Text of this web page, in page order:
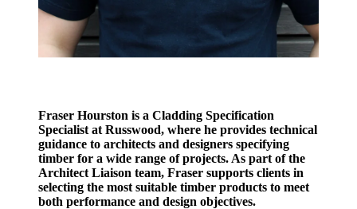
Fraser Hourston is a Cladding Specification
Specialist at Russwood, where he provides technical
guidance to architects and designers specifying
timber for a wide range of projects. As part of the
Architect Liaison team, Fraser supports clients in
selecting the most suitable timber products to meet
both performance and design objectives.